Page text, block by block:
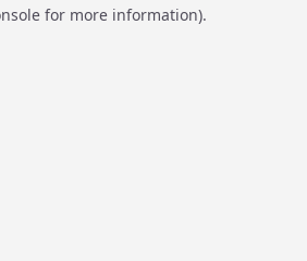
for more information).